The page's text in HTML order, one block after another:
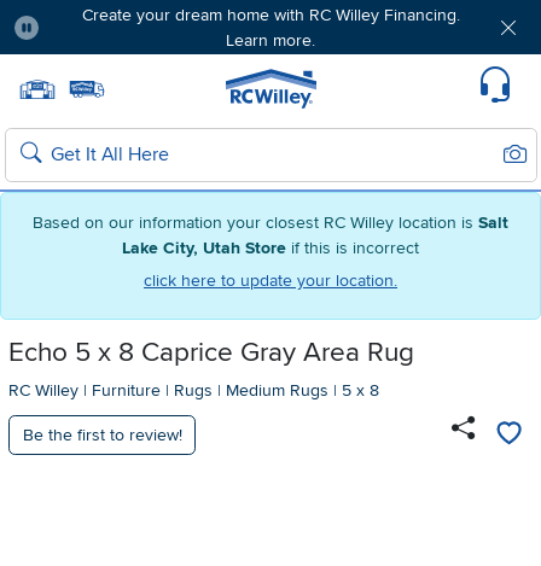
Based on our information your closest RC Willey location is Salt
Lake City, Utah Store if this is incorrect
click here to update your location.
Create your dream home with RC Willey Financing.
Learn more.
Home page
Search
Echo 5 x 8 Caprice Gray Area Rug
RC Willey | Furniture | Rugs | Medium Rugs | 5 x 8
Be the first to review!